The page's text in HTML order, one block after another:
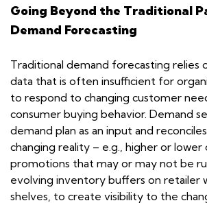
Going Beyond the Traditional
Demand Forecasting
Traditional demand forecasting relies
data that is often insufficient for
to respond to changing customer
consumer buying behavior. Demand
demand plan as an input and
changing reality – e.g., higher or lower
promotions that may or may not be
evolving inventory buffers on retailer
shelves, to create visibility to the